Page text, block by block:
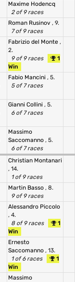
Maxime Hodencq
2 of 9 races
Roman Rusinov , 9.
7 of 9 races
Fabrizio del Monte ,
2.
9 of 9 races
1
Win
Fabio Mancini , 5.
5 of 7 races
Gianni Collini , 5.
6 of 7 races
Massimo
Saccomanno , 5.
6 of 7 races
Christian Montanari
, 14.
1 of 9 races
Martin Basso , 8.
9 of 9 races
Alessandro Piccolo
, 4.
8 of 9 races
1
Win
Ernesto
Saccomanno , 13.
1 of 6 races
1
Win
Massimo